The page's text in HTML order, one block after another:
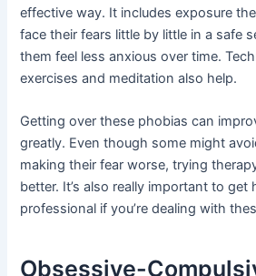
effective way. It includes exposure
face their fears little by little in a safe
them feel less anxious over time.
exercises and meditation also help.
Getting over these phobias can
greatly. Even though some might
making their fear worse, trying
better. It’s also really important to get
professional if you’re dealing with
Obsessive-